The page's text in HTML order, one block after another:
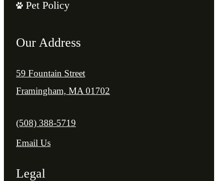
Pet Policy
Our Address
59 Fountain Street
Framingham, MA 01702
Call us at
(508) 388-5719
Email Us
Legal